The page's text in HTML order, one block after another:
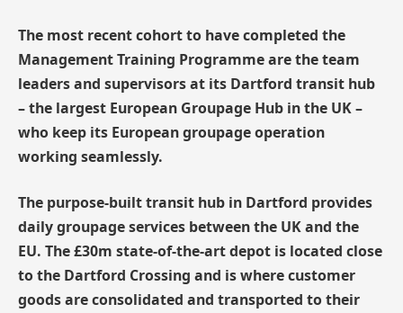
The most recent cohort to have completed the
Management Training Programme are the team
leaders and supervisors at its Dartford transit hub
– the largest European Groupage Hub in the UK –
who keep its European groupage operation
working seamlessly.
The purpose-built transit hub in Dartford provides
daily groupage services between the UK and the
EU. The £30m state-of-the-art depot is located close
to the Dartford Crossing and is where customer
goods are consolidated and transported to their